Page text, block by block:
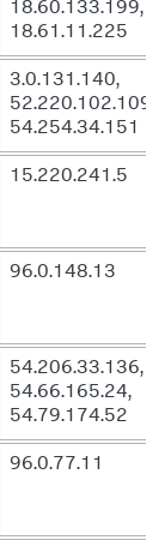
18.60.133.199,
18.61.11.225
3.0.131.140,
52.220.102.109,
54.254.34.151
15.220.241.5
96.0.148.13
54.206.33.136,
54.66.165.24,
54.79.174.52
96.0.77.11